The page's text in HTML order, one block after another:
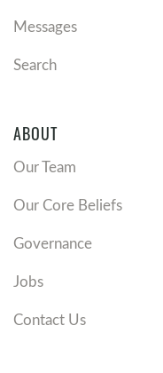
Messages
Search
ABOUT
Our Team
Our Core Beliefs
Governance
Jobs
Contact Us